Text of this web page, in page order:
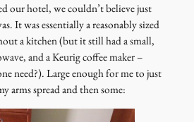
our hotel, we couldn’t believe just
It was essentially a reasonably sized
a kitchen (but it still had a small,
and a Keurig coffee maker –
need?). Large enough for me to just
arms spread and then some: